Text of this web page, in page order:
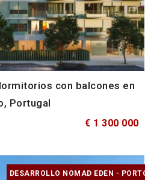
con balcones en
Portugal
€ 1 300 000
DESARROLLO NOMAD EDEN -